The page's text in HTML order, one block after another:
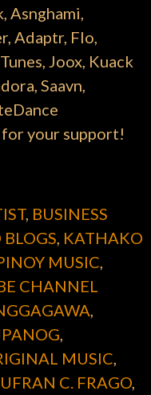
Asnghami,
Adaptr, Flo,
Joox, Kuack
Saavn,
for your support!
, BUSINESS
, KATHAKO
MUSIC,
CHANNEL
,
,
MUSIC,
C. FRAGO,